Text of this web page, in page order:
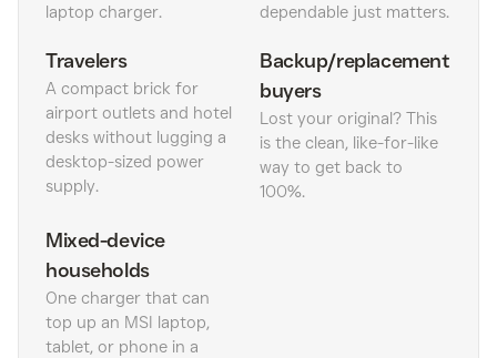
laptop charger.
dependable just matters.
Travelers
A compact brick for
airport outlets and hotel
desks without lugging a
desktop-sized power
supply.
Backup/replacement
buyers
Lost your original? This
is the clean, like-for-like
way to get back to
100%.
Mixed-device
households
One charger that can
top up an MSI laptop,
tablet, or phone in a